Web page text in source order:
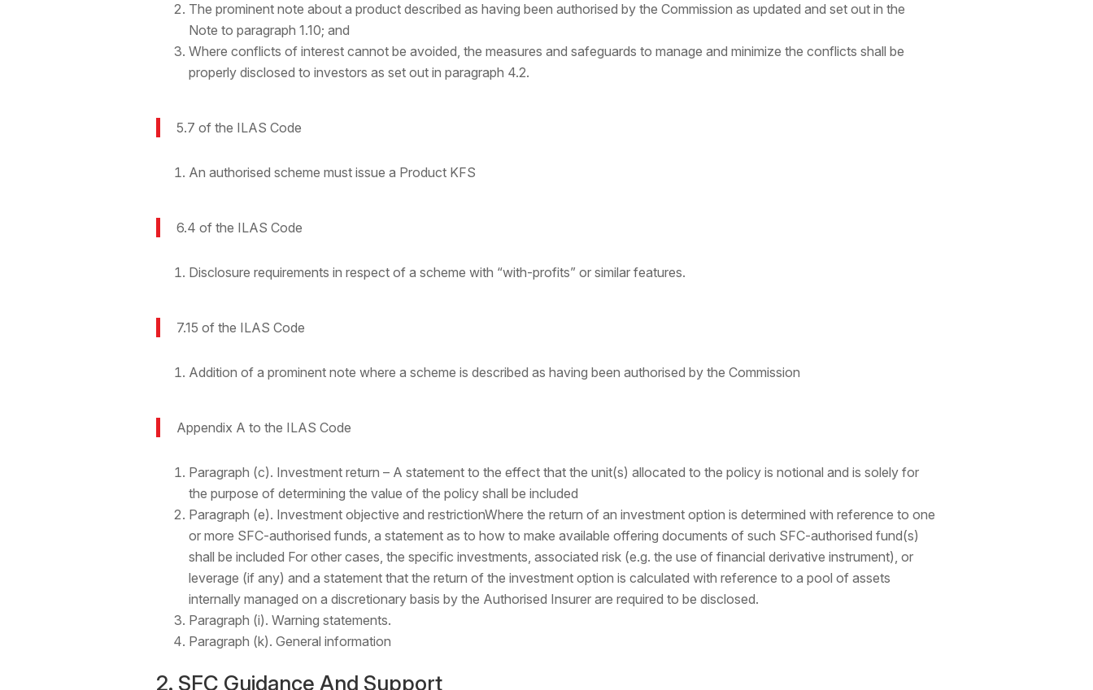
The prominent note about a product described as having been authorised by the Commission as updated and set out in the
Note to paragraph 1.10; and
Where conflicts of interest cannot be avoided, the measures and safeguards to manage and minimize the conflicts shall be
properly disclosed to investors as set out in paragraph 4.2.
5.7 of the ILAS Code
An authorised scheme must issue a Product KFS
6.4 of the ILAS Code
Disclosure requirements in respect of a scheme with “with-profits” or similar features.
7.15 of the ILAS Code
Addition of a prominent note where a scheme is described as having been authorised by the Commission
Appendix A to the ILAS Code
Paragraph (c). Investment return – A statement to the effect that the unit(s) allocated to the policy is notional and is solely for
the purpose of determining the value of the policy shall be included
Paragraph (e). Investment objective and restrictionWhere the return of an investment option is determined with reference to one
or more SFC-authorised funds, a statement as to how to make available offering documents of such SFC-authorised fund(s)
shall be included For other cases, the specific investments, associated risk (e.g. the use of financial derivative instrument), or
leverage (if any) and a statement that the return of the investment option is calculated with reference to a pool of assets
internally managed on a discretionary basis by the Authorised Insurer are required to be disclosed.
Paragraph (i). Warning statements.
Paragraph (k). General information
2. SFC Guidance And Support